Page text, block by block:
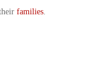
families